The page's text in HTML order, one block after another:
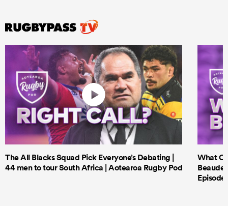
The All Blacks Squad Pick Everyone’s Debating |
44 men to tour South Africa | Aotearoa Rugby Pod
What
Episode